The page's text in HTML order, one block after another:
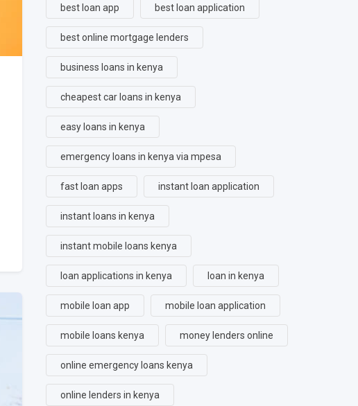
best loan app best loan application
best online mortgage lenders
business loans in kenya
cheapest car loans in kenya
easy loans in kenya
emergency loans in kenya via mpesa
fast loan apps instant loan application
instant loans in kenya
instant mobile loans kenya
loan applications in kenya loan in kenya
mobile loan app mobile loan application
mobile loans kenya money lenders online
online emergency loans kenya
online lenders in kenya